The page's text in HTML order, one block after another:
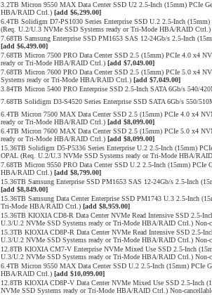
3.2TB Micron 9550 MAX Data Center SSD U2 2.5-Inch (15mm) PCIe
HBA/RAID Ctrl.) [add $6,299.00]
6.4TB Solidigm D7-PS1030 Series Enterprise SSD U.2 2.5-Inch
(Req. U.2/U.3 NVMe SSD Systems ready or Tri-Mode HBA/RAID Ctrl.)
7.68TB Samsung Enterprise SSD PM1653 SAS 12-24Gb/s 2.5-Inch
[add $6,499.00]
7.68TB Micron 7500 PRO Data Center SSD 2.5 (15mm) PCIe 4.0 x4
ready or Tri-Mode HBA/RAID Ctrl.) [add $7,049.00]
7.68TB Micron 7600 PRO Data Center SSD 2.5 (15mm) PCIe 5.0 x4
Systems ready or Tri-Mode HBA/RAID Ctrl.) [add $7,049.00]
3.84TB Micron 5400 PRO Enterprise SSD 2.5-Inch SATA 6Gb/s 540/
7.68TB Solidigm D3-S4520 Series Enterprise SSD SATA 6Gb/s 550/
6.4TB Micron 7500 MAX Data Center SSD 2.5 (15mm) PCIe 4.0 x4
ready or Tri-Mode HBA/RAID Ctrl.) [add $8,099.00]
6.4TB Micron 7600 MAX Data Center SSD 2.5 (15mm) PCIe 5.0 x4
ready or Tri-Mode HBA/RAID Ctrl.) [add $8,099.00]
15.36TB Solidigm D5-P5336 Series Enterprise U.2 2.5-Inch (15mm)
OPAL (Req. U.2/U.3 NVMe SSD Systems ready or Tri-Mode HBA/
7.68TB Micron 9550 PRO Data Center SSD U.2 2.5-Inch (15mm)
HBA/RAID Ctrl.) [add $8,799.00]
15.36TB Samsung Enterprise SSD PM1653 SAS 12-24Gb/s 2.5-Inch
[add $8,849.00]
15.36TB Samsung Data Center Enterprise SSD PM1743 U.3 2.5-Inch
Tri-Mode HBA/RAID Ctrl.) [add $8,959.00]
15.36TB KIOXIA CD8-R Data Center NVMe Read Intensive SSD 2.5-
U.3/U.2 NVMe SSD Systems ready or Tri-Mode HBA/RAID Ctrl.) Non-
15.3TB KIOXIA CD8P-R Data Center NVMe Read Intensive SSD 2.5-
U.3/U.2 NVMe SSD Systems ready or Tri-Mode HBA/RAID Ctrl.) Non-
12.8TB KIOXIA CM7-V Enterprise NVMe Mixed Use SSD 2.5-Inch
U.3/U.2 NVMe SSD Systems ready or Tri-Mode HBA/RAID Ctrl.) Non-
6.4TB Micron 9550 MAX Data Center SSD U.2 2.5-Inch (15mm) PCIe
HBA/RAID Ctrl.) [add $10,099.00]
12.8TB KIOXIA CD8P-V Data Center NVMe Mixed Use SSD 2.5-Inch
NVMe SSD Systems ready or Tri-Mode HBA/RAID Ctrl.) Non-